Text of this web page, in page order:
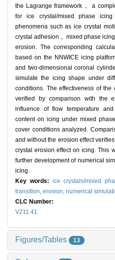
the Lagrange framework， a
for ice crystal/mixed phase
phenomena such as ice crystal
crystal adhesion， mixed phase
erosion. The corresponding
based on the NNWICE icing
and two-dimensional coronal
simulate the icing shape under
conditions. The effectiveness of
verified by comparison with the
influence of flow temperature
content on icing under mixed
cover conditions analyzed.
and without the erosion effect
crystal erosion effect on icing. This
further development of numerical
icing.
Key words: ice crystals/mixed
transition, erosion, numerical
CLC Number:
V211.41
Figures/Tables 13